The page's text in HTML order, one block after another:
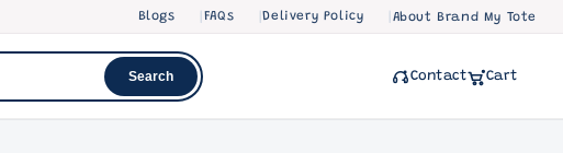
Blogs FAQs Delivery Policy About Brand My Tote
Search Contact Cart